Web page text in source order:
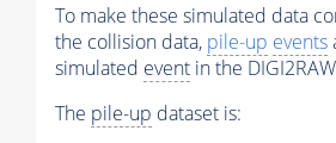
To make these simulated data
the collision data, pile-up events
simulated event in the
The pile-up dataset is: